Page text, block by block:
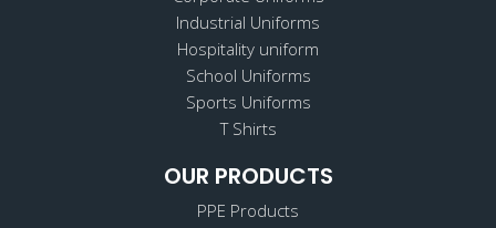
Industrial Uniforms
Hospitality uniform
School Uniforms
Sports Uniforms
T Shirts
OUR PRODUCTS
PPE Products